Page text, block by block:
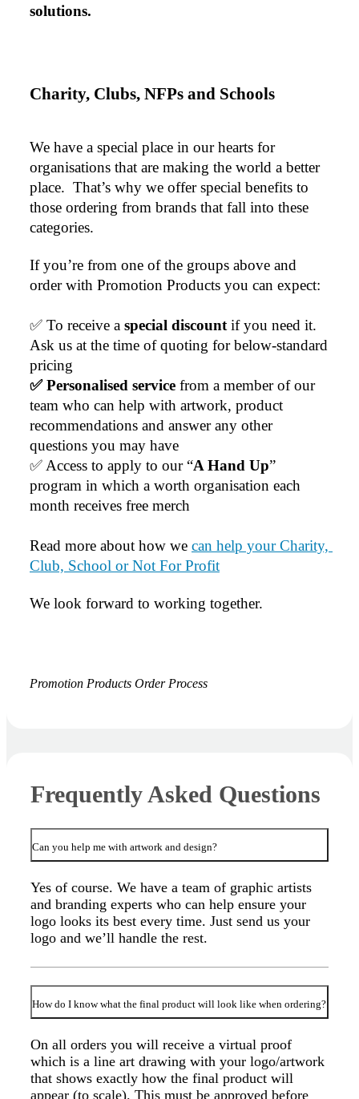
solutions.
Charity, Clubs, NFPs and Schools
We have a special place in our hearts for
organisations that are making the world a better
place.  That’s why we offer special benefits to
those ordering from brands that fall into these
categories.
If you’re from one of the groups above and
order with Promotion Products you can expect:
✅ To receive a special discount if you need it.
Ask us at the time of quoting for below-standard
pricing
✅ Personalised service from a member of our
team who can help with artwork, product
recommendations and answer any other
questions you may have
✅ Access to apply to our “A Hand Up”
program in which a worth organisation each
month receives free merch
Read more about how we can help your Charity,
Club, School or Not For Profit
We look forward to working together.
Promotion Products Order Process
Frequently Asked Questions
Can you help me with artwork and design?
Yes of course. We have a team of graphic artists
and branding experts who can help ensure your
logo looks its best every time. Just send us your
logo and we’ll handle the rest.
How do I know what the final product will look like when ordering?
On all orders you will receive a virtual proof
which is a line art drawing with your logo/artwork
that shows exactly how the final product will
appear (to scale). This must be approved before